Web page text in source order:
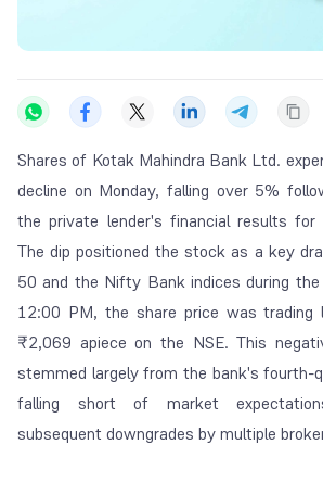
Shares of Kotak Mahindra Bank Ltd.
decline on Monday, falling over 5%
the private lender's financial results for
The dip positioned the stock as a key
50 and the Nifty Bank indices during
12:00 PM, the share price was
₹2,069 apiece on the NSE. This
stemmed largely from the bank's fourth-
falling short of market
subsequent downgrades by multiple